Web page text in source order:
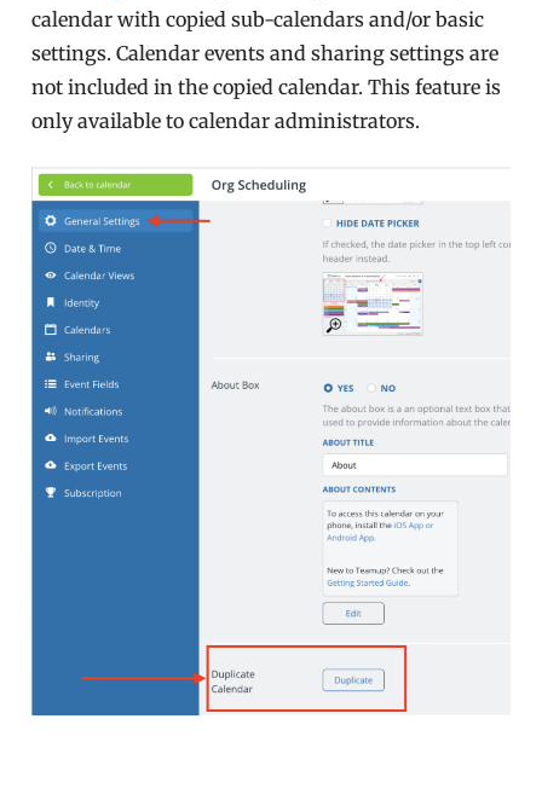
calendar with copied sub-calendars and/or basic
settings. Calendar events and sharing settings are
not included in the copied calendar. This feature is
only available to calendar administrators.